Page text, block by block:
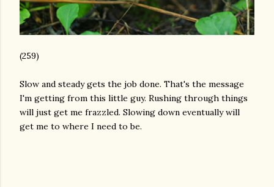
(259)
Slow and steady gets the job done. That's the message
I'm getting from this little guy. Rushing through things
will just get me frazzled. Slowing down eventually will
get me to where I need to be.